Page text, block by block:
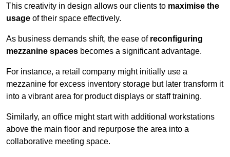
This creativity in design allows our clients to maximise the
usage of their space effectively.
As business demands shift, the ease of reconfiguring
mezzanine spaces becomes a significant advantage.
For instance, a retail company might initially use a
mezzanine for excess inventory storage but later transform it
into a vibrant area for product displays or staff training.
Similarly, an office might start with additional workstations
above the main floor and repurpose the area into a
collaborative meeting space.